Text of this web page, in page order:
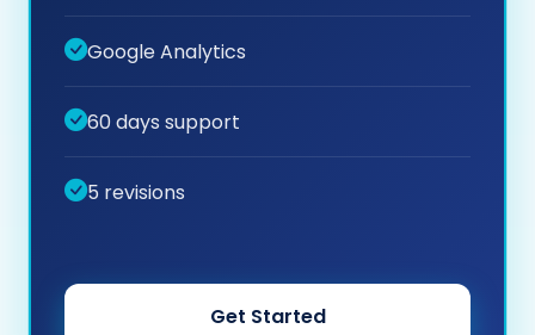
Google Analytics
60 days support
5 revisions
Get Started